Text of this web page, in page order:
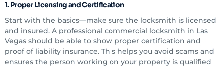
1. Proper Licensing and Certification
Start with the basics—make sure the locksmith is licensed
and insured. A professional commercial locksmith in Las
Vegas should be able to show proper certification and
proof of liability insurance. This helps you avoid scams and
ensures the person working on your property is qualified